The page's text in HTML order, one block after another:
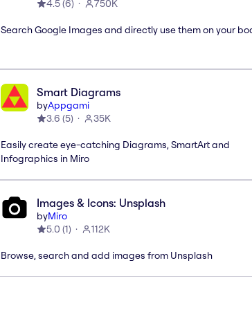
4.5(6) 750K
Search Google Images and directly use them on your
Smart Diagrams
byAppgami
3.6 (5) 35K
Easily create eye-catching Diagrams, SmartArt and
Infographics in Miro
Images & Icons: Unsplash
byMiro
5.0 (1) 112K
Browse, search and add images from Unsplash